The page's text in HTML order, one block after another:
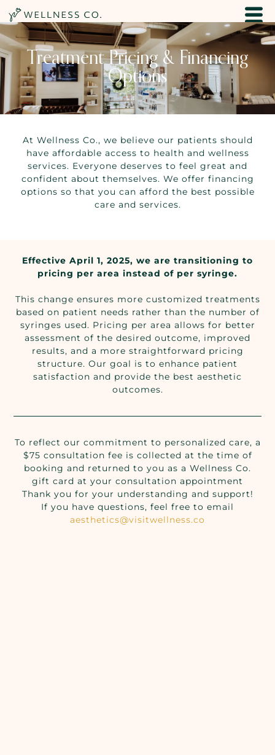
Treatment Pricing & Financing
Options
At Wellness Co., we believe our patients should
have affordable access to health and wellness
services. Everyone deserves to feel great and
confident about themselves. We offer financing
options so that you can afford the best possible
care and services.
Effective April 1, 2025, we are transitioning to
pricing per area instead of per syringe.
This change ensures more customized treatments
based on patient needs rather than the number of
syringes used. Pricing per area allows for better
assessment of the desired outcome, improved
results, and a more straightforward pricing
structure. Our goal is to enhance patient
satisfaction and provide the best aesthetic
outcomes.
To reflect our commitment to personalized care, a
$75 consultation fee is collected at the time of
booking and returned to you as a Wellness Co.
gift card at your consultation appointment
Thank you for your understanding and support!
If you have questions, feel free to email
aesthetics@visitwellness.co